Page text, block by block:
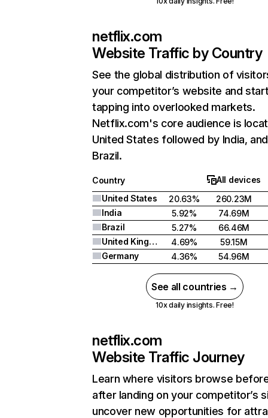
netflix.com
Website Traffic by Country
See the global distribution of
your competitor’s website and
tapping into overlooked markets.
Netflix.com's core audience is
United States followed by India, and
Brazil.
Country
All devices
United States
20.63%
260.23M
India
5.92%
74.69M
Brazil
5.27%
66.46M
United Kingdom
4.69%
59.15M
Germany
4.36% 54.96M
See all countries →
10x daily insights. Free!
netflix.com
Website Traffic Journey
Learn where visitors browse
after landing on your competitor’s
uncover new opportunities for